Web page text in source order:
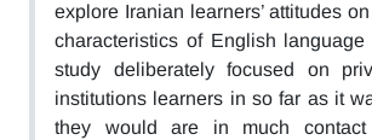
explore Iranian learners’ attitudes
characteristics of English language
study deliberately focused on
institutions learners in so far as it
they would are in much